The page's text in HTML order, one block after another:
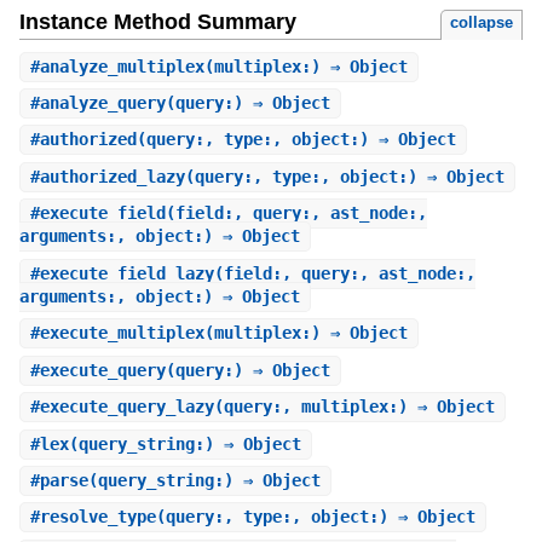
Instance Method Summary collapse
#analyze_multiplex(multiplex:) ⇒ Object
#analyze_query(query:) ⇒ Object
#authorized (query:, type:, object:) ⇒ Object
#authorized_lazy(query:, type:, object:) ⇒ Object
#execute_field (field:, query:, ast_node:,
arguments:, object:) ⇒ Object
#execute_field_lazy(field:, query:, ast_node:,
arguments:, object:) ⇒ Object
#execute_multiplex(multiplex:) ⇒ Object
#execute_query(query:) ⇒ Object
#execute_query_lazy(query:, multiplex:) ⇒ Object
#lex(query_string:) ⇒ Object
#parse(query_string:) ⇒ Object
#resolve_type(query:, type:, object:) ⇒ Object